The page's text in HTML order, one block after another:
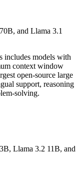
and Llama 3.1
includes models with
context window
open-source large
support, reasoning
solving.
Llama 3.2 11B, and